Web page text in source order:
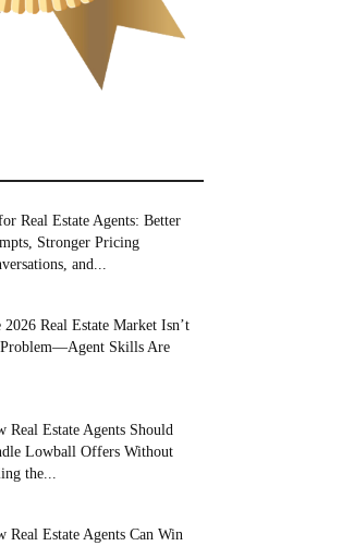
Real Estate Agents: Better
Stronger Pricing
and...
2026 Real Estate Market Isn’t
Skills Are
Real Estate Agents Should
Lowball Offers Without
the...
Real Estate Agents Can Win